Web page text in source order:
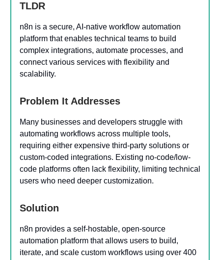
TLDR
n8n is a secure, AI-native workflow automation
platform that enables technical teams to build
complex integrations, automate processes, and
connect various services with flexibility and
scalability.
Problem It Addresses
Many businesses and developers struggle with
automating workflows across multiple tools,
requiring either expensive third-party solutions or
custom-coded integrations. Existing no-code/low-
code platforms often lack flexibility, limiting technical
users who need deeper customization.
Solution
n8n provides a self-hostable, open-source
automation platform that allows users to build,
iterate, and scale custom workflows using over 400